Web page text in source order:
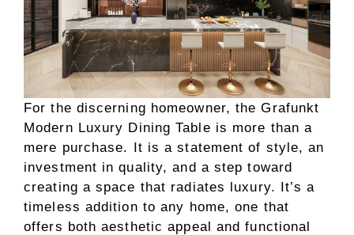
For the discerning homeowner, the Grafunkt
Modern Luxury Dining Table is more than a
mere purchase. It is a statement of style, an
investment in quality, and a step toward
creating a space that radiates luxury. It’s a
timeless addition to any home, one that
offers both aesthetic appeal and functional